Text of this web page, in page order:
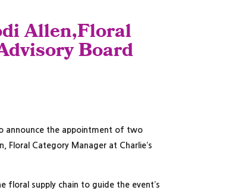
Allen,Floral
Board
announce the appointment of two
Floral Category Manager at Charlie’s
floral supply chain to guide the event’s